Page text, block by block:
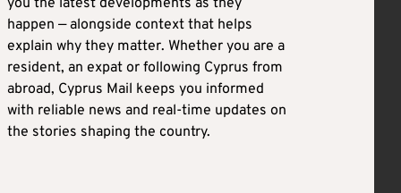
happen — alongside context that helps
explain why they matter. Whether you are a
resident, an expat or following Cyprus from
abroad, Cyprus Mail keeps you informed
with reliable news and real-time updates on
the stories shaping the country.